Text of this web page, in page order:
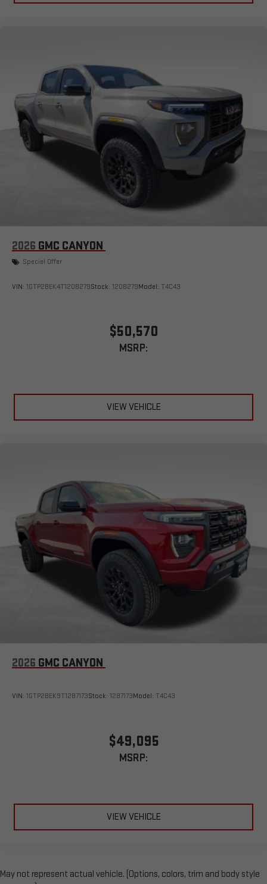
2026 GMC CANYON
Special Offer
VIN: 1GTP2BEK4T1208279Stock: 1208279Model: T4C43
$50,570
MSRP:
VIEW VEHICLE
2026 GMC CANYON
VIN: 1GTP2BEK9T1287173Stock: 1287173Model: T4C43
$49,095
MSRP:
VIEW VEHICLE
May not represent actual vehicle. (Options, colors, trim and body style